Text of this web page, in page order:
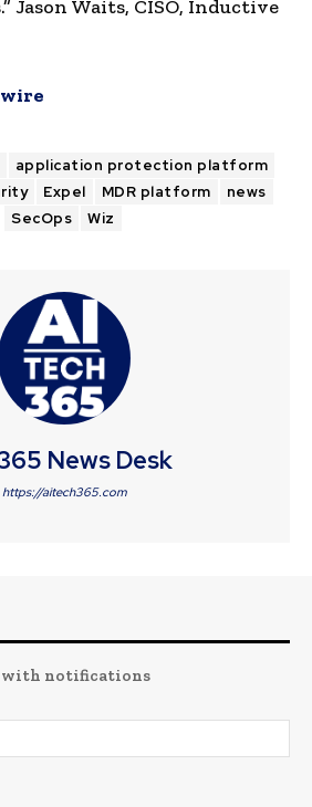
Jason Waits, CISO, Inductive
application protection platform
Expel MDR platform
news
SecOps
Wiz
News Desk
https://aitech365.com
with notifications